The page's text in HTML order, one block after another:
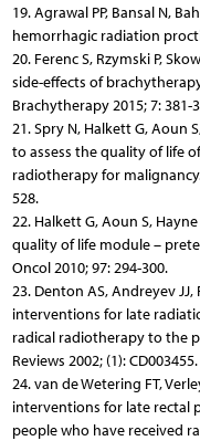
19. Agrawal PP, Bansal N,
hemorrhagic radiation
20. Ferenc S, Rzymski P,
side-effects of
Brachytherapy 2015; 7: 381-
21. Spry N, Halkett G, Aoun
to assess the quality of life
radiotherapy for
528.
22. Halkett G, Aoun S,
quality of life module –
Oncol 2010; 97: 294-300.
23. Denton AS, Andreyev
interventions for late
radical radiotherapy to the
Reviews 2002; (1): CD003455.
24. van de Wetering FT,
interventions for late rectal
people who have received